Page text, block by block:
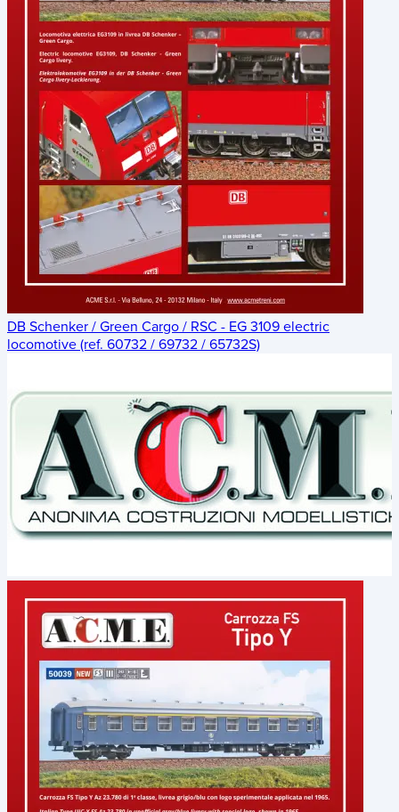
DB Schenker / Green Cargo / RSC - EG 3109 electric
locomotive (ref. 60732 / 69732 / 65732S)